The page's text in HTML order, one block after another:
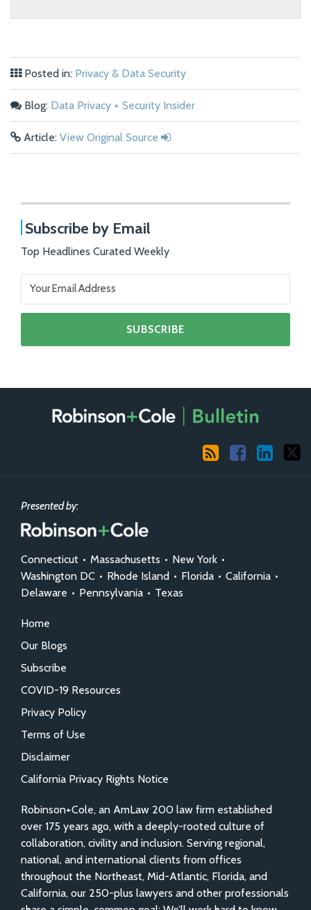
Posted in: Privacy & Data Security
Blog: Data Privacy + Security Insider
Article: View Original Source
Subscribe by Email
Top Headlines Curated Weekly
Facebook
LinkedIn
Presented by:
Connecticut • Massachusetts • New York •
Washington DC • Rhode Island • Florida • California •
Delaware • Pennsylvania • Texas
Home
Our Blogs
Subscribe
COVID-19 Resources
Privacy Policy
Terms of Use
Disclaimer
California Privacy Rights Notice
Robinson+Cole, an AmLaw 200 law firm established
over 175 years ago, with a deeply-rooted culture of
collaboration, civility and inclusion. Serving regional,
national, and international clients from offices
throughout the Northeast, Mid-Atlantic, Florida, and
California, our 250-plus lawyers and other professionals